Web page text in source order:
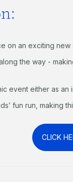
on an exciting new
the way -
event either as
fun run, making
CLICK